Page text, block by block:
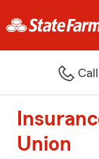
Call
Union